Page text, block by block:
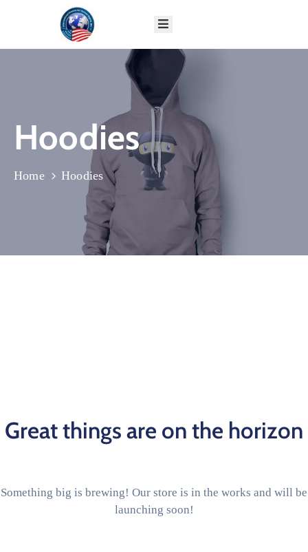
IMPACT
DONATE
Hoodies
Home Hoodies
Great things are on the horizon
Something big is brewing! Our store is in the works and will be
launching soon!